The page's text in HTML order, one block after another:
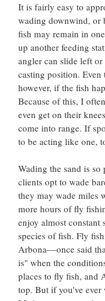
It is fairly easy to
wading downwind, or
fish may remain in
up another feeding
angler can slide left
casting position. Even
however, if the fish
Because of this, I
even get on their
come into range. If
to be acting like one,
Wading the sand is
clients opt to wade
they may wade miles
more hours of fly
enjoy almost constant
species of fish. Fly
Arbona––once said
is" when the
places to fly fish, and
top. But if you've ever